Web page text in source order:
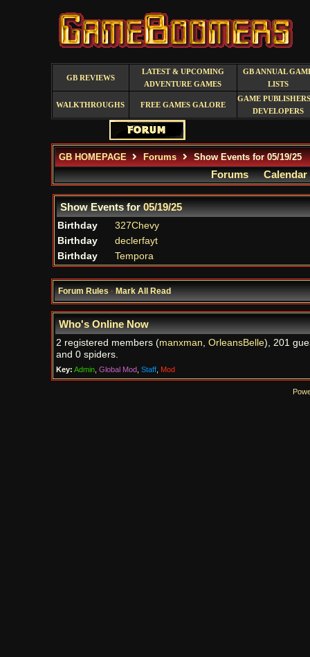
GB REVIEWS
LATEST & UPCOMING
ADVENTURE GAMES
GB ANNUAL
LISTS
WALKTHROUGHS FREE GAMES GALORE
GAME
DEVELOPERS
GB HOMEPAGE Forums Show Events for 05/19/25
Forums Calendar
Show Events for05/19/25
Birthday
327Chevy
Birthday
declerfayt
Birthday
Tempora
Forum Rules·Mark All Read
Who's Online Now
2 registered members (manxman, OrleansBelle), 201
and 0 spiders.
Key: Admin, Global Mod, Staff, Mod